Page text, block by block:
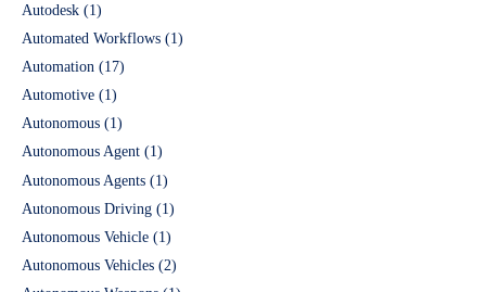
Autodesk (1)
Automated Workflows (1)
Automation (17)
Automotive (1)
Autonomous (1)
Autonomous Agent (1)
Autonomous Agents (1)
Autonomous Driving (1)
Autonomous Vehicle (1)
Autonomous Vehicles (2)